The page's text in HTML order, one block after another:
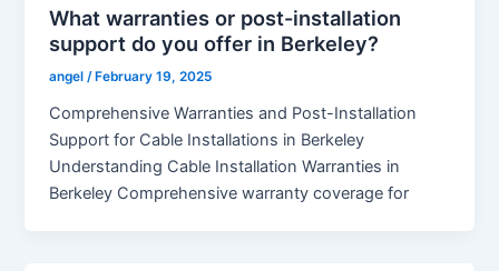
What warranties or post-installation
support do you offer in Berkeley?
angel/ February 19, 2025
Comprehensive Warranties and Post-Installation
Support for Cable Installations in Berkeley
Understanding Cable Installation Warranties in
Berkeley Comprehensive warranty coverage for